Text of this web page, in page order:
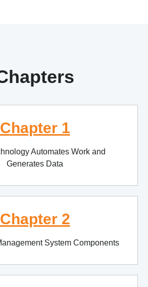
Chapter 1
Automates Work and
Generates Data
Chapter 2
System Components